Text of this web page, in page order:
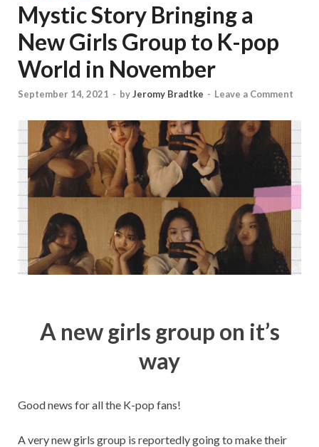
Mystic Story Bringing a
New Girls Group to K-pop
World in November
September 14, 2021 - byJeromy Bradtke - Leave a Comment
A new girls group on it’s
way
Good news for all the K-pop fans!
A very new girls group is reportedly going to make their